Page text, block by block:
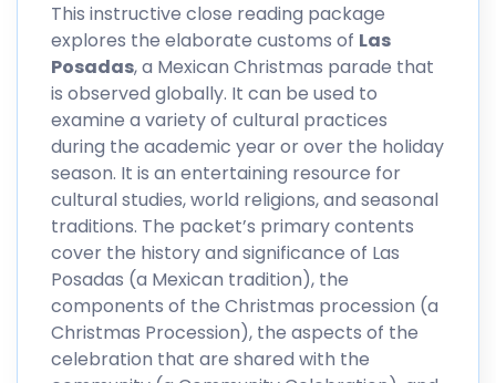
This instructive close reading package
explores the elaborate customs of Las
Posadas, a Mexican Christmas parade that
is observed globally. It can be used to
examine a variety of cultural practices
during the academic year or over the holiday
season. It is an entertaining resource for
cultural studies, world religions, and seasonal
traditions. The packet’s primary contents
cover the history and significance of Las
Posadas (a Mexican tradition), the
components of the Christmas procession (a
Christmas Procession), the aspects of the
celebration that are shared with the